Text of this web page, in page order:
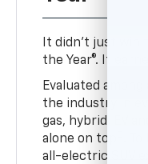
It didn’t just win
the Year®. It
Evaluated among
the industry in
gas, hybrid, EV
alone on top
all-electric SUV